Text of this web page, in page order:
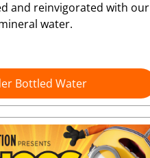
and reinvigorated with our
water.
Bottled Water